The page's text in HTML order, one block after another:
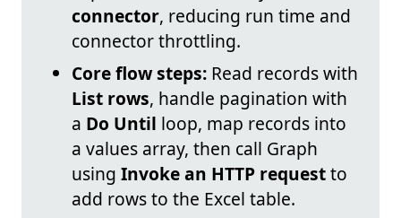
connector, reducing run time and
connector throttling.
Core flow steps: Read records with
List rows, handle pagination with
a Do Until loop, map records into
a values array, then call Graph
using Invoke an HTTP requestto
add rows to the Excel table.